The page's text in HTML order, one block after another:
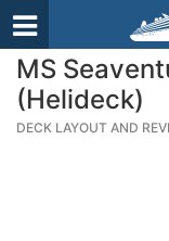
MS
(Helideck)
DECK LAYOUT AND